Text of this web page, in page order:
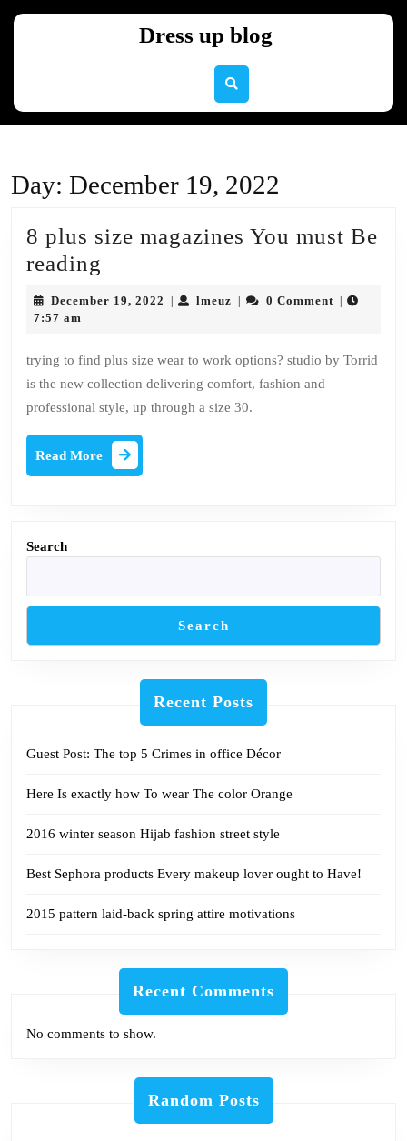
Dress up blog
Day: December 19, 2022
8 plus size magazines You must Be
reading
You
must
reading
December 19, 2022 December
lmeuz lmeuz0 Comment
7:57 am
trying to find plus size wear to work options? studio by Torrid
is the new collection delivering comfort, fashion and
professional style, up through a size 30.
Read More
More
Search
Search
Recent Posts
Guest Post: The top 5 Crimes in office Décor
Here Is exactly how To wear The color Orange
2016 winter season Hijab fashion street style
Best Sephora products Every makeup lover ought to Have!
2015 pattern laid-back spring attire motivations
Recent Comments
No comments to show.
Random Posts